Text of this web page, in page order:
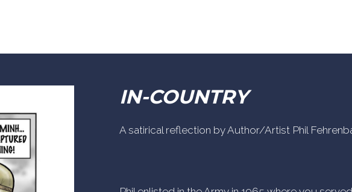
IN-COUNTRY
A satirical reflection by Author/Artist Phil